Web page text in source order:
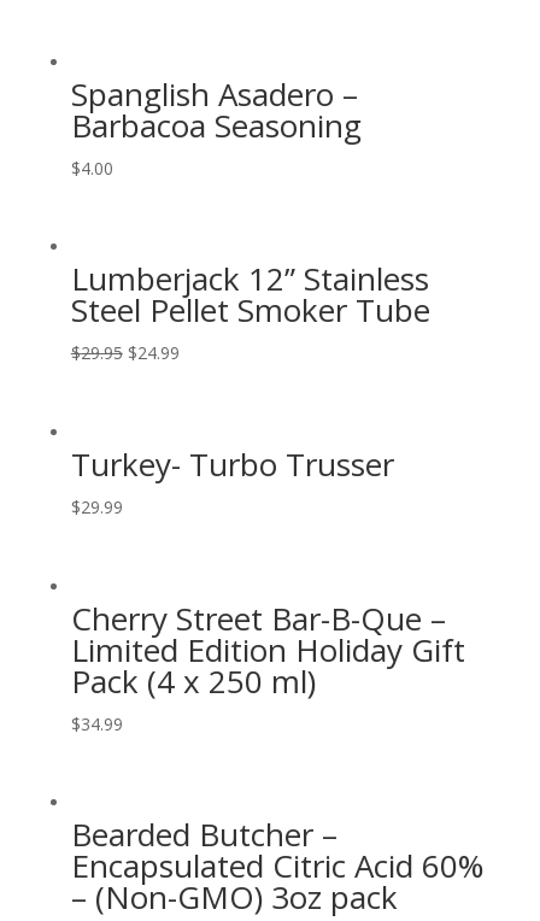
Spanglish Asadero –
Barbacoa Seasoning
$4.00
Lumberjack 12” Stainless
Steel Pellet Smoker Tube
$29.95 $24.99
Turkey- Turbo Trusser
$29.99
Cherry Street Bar-B-Que –
Limited Edition Holiday Gift
Pack (4 x 250 ml)
$34.99
Bearded Butcher –
Encapsulated Citric Acid 60%
– (Non-GMO) 3oz pack